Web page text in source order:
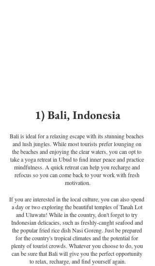
1) Bali, Indonesia
Bali is ideal for a relaxing escape with its stunning beaches
and lush jungles. While most tourists prefer lounging on
the beaches and enjoying the clear waters, you can opt to
take a yoga retreat in Ubud to find inner peace and practice
mindfulness. A quick retreat can help you recharge and
refocus so you can come back to your work with fresh
motivation.
If you are interested in the local culture, you can also spend
a day or two exploring the beautiful temples of Tanah Lot
and Uluwatu! While in the country, don't forget to try
Indonesian delicacies, such as freshly-caught seafood and
the popular fried rice dish Nasi Goreng. Just be prepared
for the country's tropical climates and the potential for
plenty of tourist crowds. Whatever you choose to do, you
can be sure that Bali will give you the perfect opportunity
to relax, recharge, and find yourself again.